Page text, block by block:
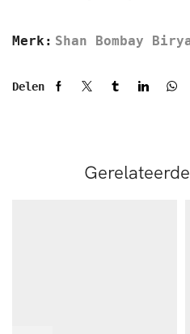
Merk: Shan Bombay
Delen